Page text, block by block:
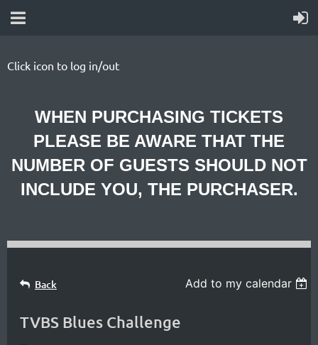
Click icon to log in/out
WHEN PURCHASING TICKETS
PLEASE BE AWARE THAT THE
NUMBER OF GUESTS SHOULD NOT
INCLUDE YOU, THE PURCHASER.
Back Add to my calendar
TVBS Blues Challenge